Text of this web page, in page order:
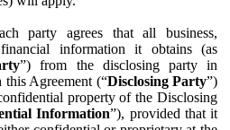
party agrees that all business,
information it obtains (as
”) from the disclosing party in
Agreement (“Disclosing Party”)
property of the Disclosing
Information”), provided that it